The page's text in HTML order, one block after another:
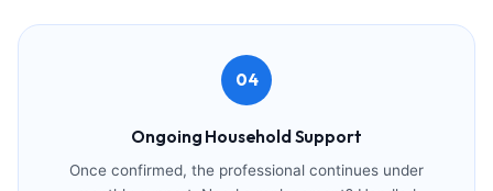
04
Ongoing Household Support
Once confirmed, the professional continues under